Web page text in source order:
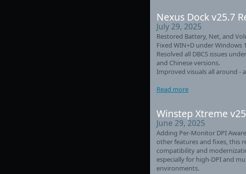
Nexus Dock v25.7
July 29, 2025
Restored Battery, Net, and
Fixed WIN+D under Windows
Resolved all DBCS issues
and Chinese versions.
Improved visuals all around -
Read more
Winstep Xtreme
June 29, 2025
Adding Per-Monitor DPI
other features and fixes, this
compatibility and
especially for high-DPI and
environments.